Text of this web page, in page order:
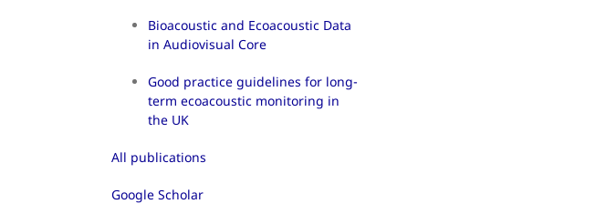
Bioacoustic and Ecoacoustic Data
in Audiovisual Core
Good practice guidelines for long-
term ecoacoustic monitoring in
the UK
All publications
Google Scholar